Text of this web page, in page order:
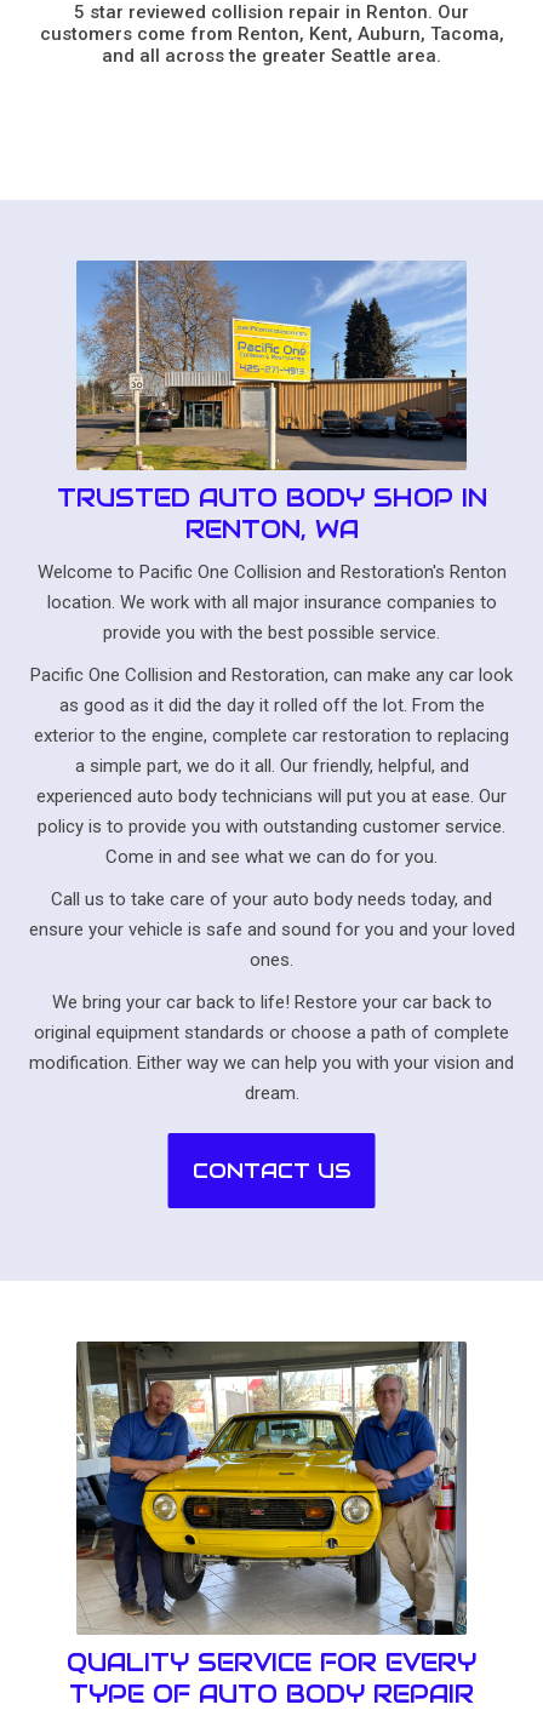
5 star reviewed collision repair in Renton. Our
customers come from Renton, Kent, Auburn, Tacoma,
and all across the greater Seattle area.
TRUSTED AUTO BODY SHOP IN
RENTON, WA
Welcome to Pacific One Collision and Restoration's Renton
location. We work with all major insurance companies to
provide you with the best possible service.
Pacific One Collision and Restoration, can make any car look
as good as it did the day it rolled off the lot. From the
exterior to the engine, complete car restoration to replacing
a simple part, we do it all. Our friendly, helpful, and
experienced auto body technicians will put you at ease. Our
policy is to provide you with outstanding customer service.
Come in and see what we can do for you.
Call us to take care of your auto body needs today, and
ensure your vehicle is safe and sound for you and your loved
ones.
We bring your car back to life! Restore your car back to
original equipment standards or choose a path of complete
modification. Either way we can help you with your vision and
dream.
CONTACT US
QUALITY SERVICE FOR EVERY
TYPE OF AUTO BODY REPAIR